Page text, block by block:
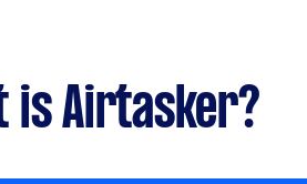
is Airtasker?